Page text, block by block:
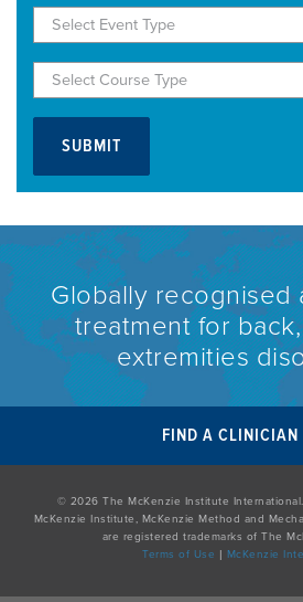
Globally recognised
treatment for
extremities
FIND A CLINICIAN
© 2026 The McKenzie Institute
McKenzie Institute, McKenzie Method and
are registered trademarks of The
Terms of Use | McKenzie